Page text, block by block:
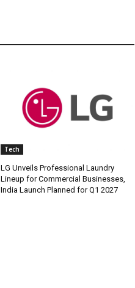
Tech
LG Unveils Professional Laundry
Lineup for Commercial Businesses,
India Launch Planned for Q1 2027